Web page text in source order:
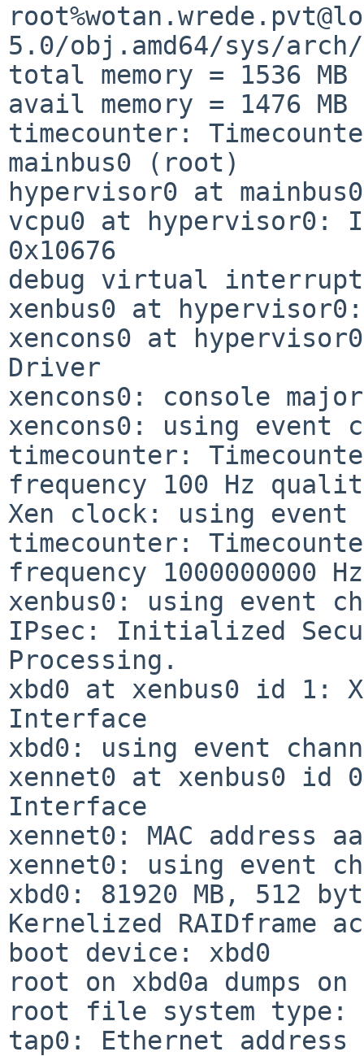
5.0/obj.amd64/sys/arch/
total memory = 1536 MB
avail memory = 1476 MB
timecounter:
mainbus0 (root)
hypervisor0 at
vcpu0 at hypervisor0:
0x10676
debug virtual interrupt
xenbus0 at
xencons0 at
Driver
xencons0: console
xencons0: using event
timecounter:
frequency 100 Hz
Xen clock: using event
timecounter:
frequency 1000000000
xenbus0: using event
IPsec: Initialized
Processing.
xbd0 at xenbus0 id 1:
Interface
xbd0: using event
xennet0 at xenbus0 id
Interface
xennet0: MAC address
xennet0: using event
xbd0: 81920 MB, 512
Kernelized RAIDframe
boot device: xbd0
root on xbd0a dumps on
root file system
tap0: Ethernet